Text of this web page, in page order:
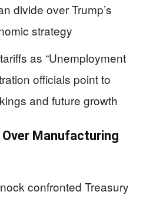
divide over Trump’s
strategy
as “Unemployment
officials point to
and future growth
Manufacturing
confronted Treasury